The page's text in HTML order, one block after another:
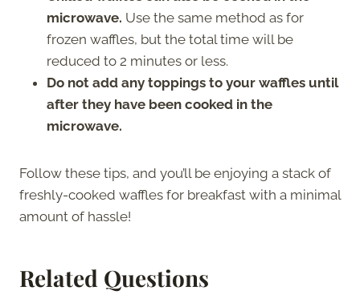
microwave. Use the same method as for
frozen waffles, but the total time will be
reduced to 2 minutes or less.
Do not add any toppings to your waffles until
after they have been cooked in the
microwave.
Follow these tips, and you’ll be enjoying a stack of
freshly-cooked waffles for breakfast with a minimal
amount of hassle!
Related Questions